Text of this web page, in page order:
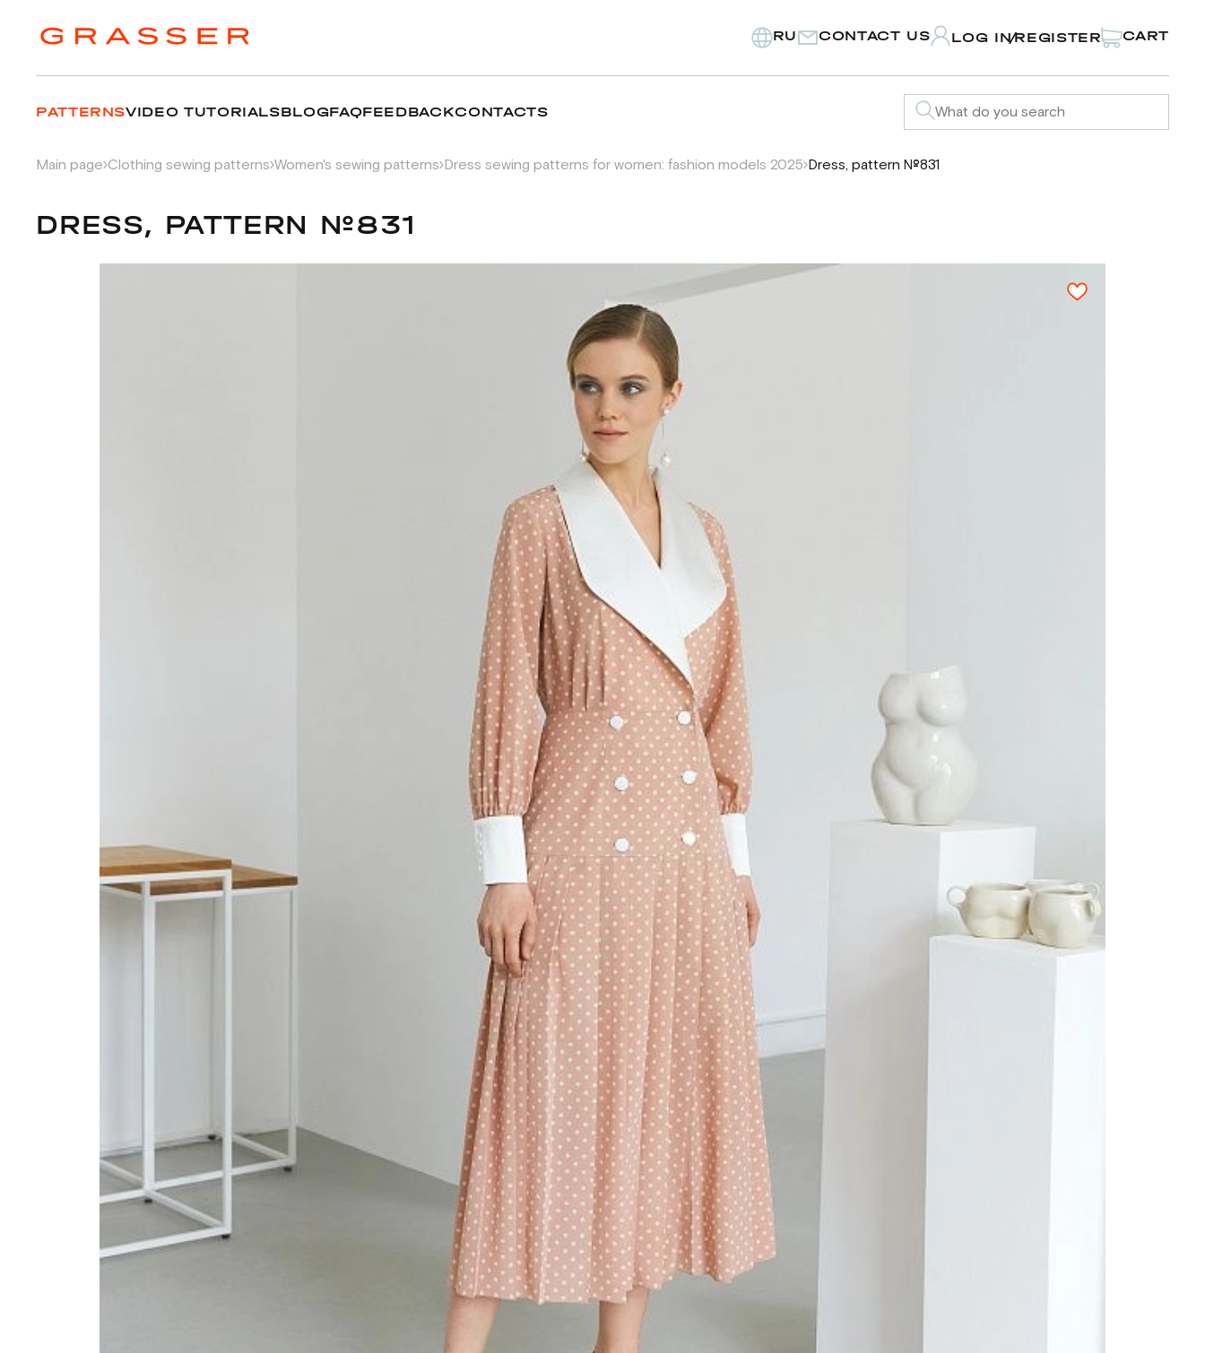
RU CONTACT US LOG IN/REGISTER CART
PATTERNSVIDEO TUTORIALSBLOGFAQFEEDBACKCONTACTS
Main page Clothing sewing patterns Women's sewing patterns Dress sewing patterns for women: fashion models 2025 Dress, pattern №831
DRESS, PATTERN №831